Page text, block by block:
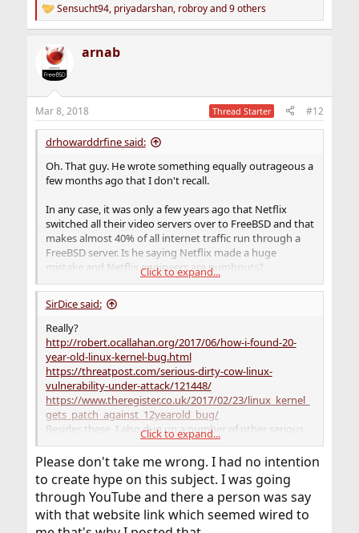
R
e
i
s
:
Sensucht94, priyadarshan, robroyand 9 others
arnab
Mar 8, 2018 Thread Starter #12
drhowarddrfine said:
Oh. That guy. He wrote something equally outrageous a
few months ago that I don't recall.
In any case, it was only a few years ago that Netflix
switched all their video servers over to FreeBSD and that
makes almost 40% of all internet traffic run through a
FreeBSD server. Is he saying Netflix made a huge
mistake and Netflix engineers are numbnuts?
Whatsapp is a 9-year old application and is hugely
popular and runs on FreeBSD. Are those guys nuts, too?
Every few years someone comes here spouting about
some article like this and it gets old real quick.
Click to expand...
SirDice said:
Really?
http://robert.ocallahan.org/2017/06/how-i-found-20-
year-old-linux-kernel-bug.html
https://threatpost.com/serious-dirty-cow-linux-
vulnerability-under-attack/121448/
https://www.theregister.co.uk/2017/02/23/linux_kernel_
gets_patch_against_12yearold_bug/
Besides these, I also dug up a number of other serious
issues in the Linux kernel that were present for 2-5
years. Apparently this guy has a pretty selective
memory.
Please stop spreading this FUD.
Click to expand...
Please don't take me wrong. I had no intention
to create hype on this subject. I was going
through YouTube and there a person was say
with that website link which seemed wired to